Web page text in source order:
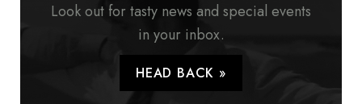
Look out for tasty news and special events
in your inbox.
HEAD BACK »